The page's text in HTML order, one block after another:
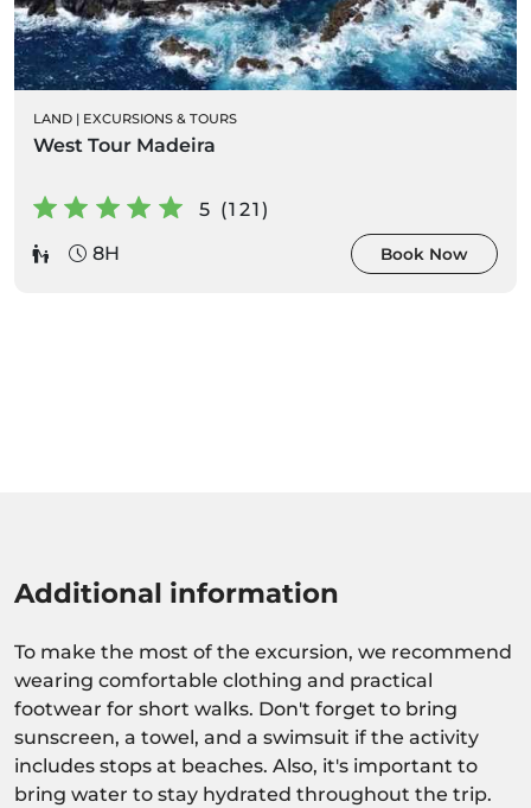
LAND | EXCURSIONS & TOURS
West Tour Madeira
5 (121)
8H
Book Now
Additional information
To make the most of the excursion, we recommend
wearing comfortable clothing and practical
footwear for short walks. Don't forget to bring
sunscreen, a towel, and a swimsuit if the activity
includes stops at beaches. Also, it's important to
bring water to stay hydrated throughout the trip.